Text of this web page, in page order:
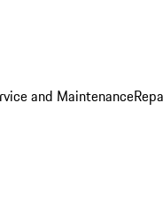
and Maintenance